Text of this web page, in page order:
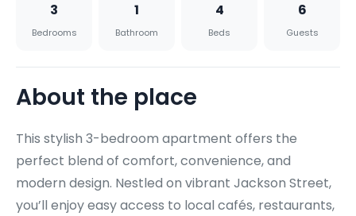
3
Bedrooms
1
Bathroom
4
Beds
6
Guests
About the place
This stylish 3-bedroom apartment offers the
perfect blend of comfort, convenience, and
modern design. Nestled on vibrant Jackson Street,
you’ll enjoy easy access to local cafés, restaurants,